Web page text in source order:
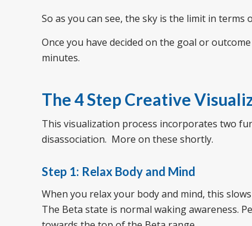
So as you can see, the sky is the limit in terms
Once you have decided on the goal or
minutes.
The 4 Step Creative
This visualization process incorporates two
disassociation. More on these shortly.
Step 1: Relax Body and Mind
When you relax your body and mind, this
The Beta state is normal waking awareness.